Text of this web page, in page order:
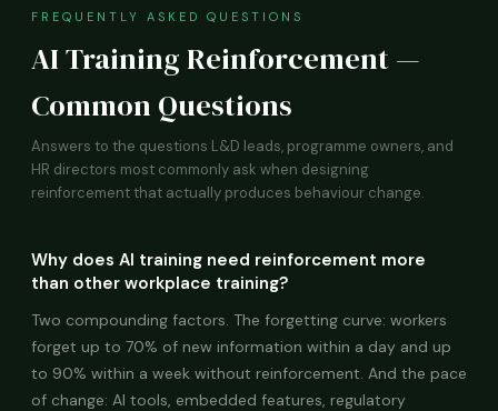
FREQUENTLY ASKED QUESTIONS
AI Training Reinforcement —
Common Questions
Answers to the questions L&D leads, programme owners, and
HR directors most commonly ask when designing
reinforcement that actually produces behaviour change.
Why does AI training need reinforcement more
than other workplace training?
Two compounding factors. The forgetting curve: workers
forget up to 70% of new information within a day and up
to 90% within a week without reinforcement. And the pace
of change: AI tools, embedded features, regulatory